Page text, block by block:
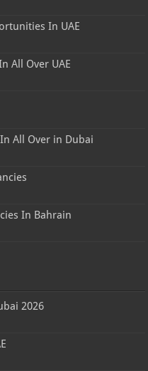
In UAE
All Over UAE
All Over in Dubai
In Bahrain
2026